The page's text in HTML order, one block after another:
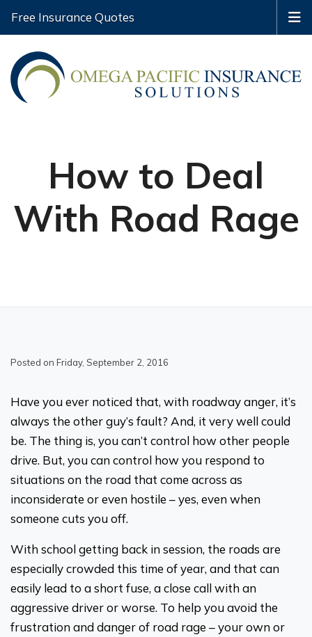
Free Insurance Quotes
How to Deal
With Road Rage
Posted on Friday, September 2, 2016
Have you ever noticed that, with roadway anger, it’s
always the other guy’s fault? And, it very well could
be. The thing is, you can’t control how other people
drive. But, you can control how you respond to
situations on the road that come across as
inconsiderate or even hostile – yes, even when
someone cuts you off.
With school getting back in session, the roads are
especially crowded this time of year, and that can
easily lead to a short fuse, a close call with an
aggressive driver or worse. To help you avoid the
frustration and danger of road rage – your own or